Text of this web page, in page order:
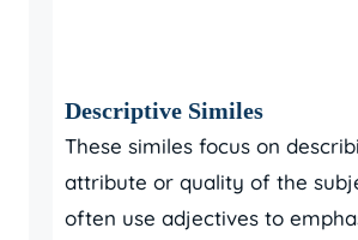
Descriptive Similes
These similes focus on
attribute or quality of the
often use adjectives to